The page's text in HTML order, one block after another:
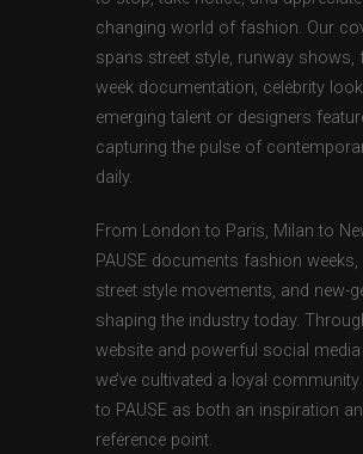
changing world of fashion. Our
spans street style, runway shows,
week documentation, celebrity
emerging talent or designers
capturing the pulse of
daily.
From London to Paris, Milan to
PAUSE documents fashion weeks,
street style movements, and new-
shaping the industry today.
website and powerful social media
we’ve cultivated a loyal
to PAUSE as both an inspiration
reference point.